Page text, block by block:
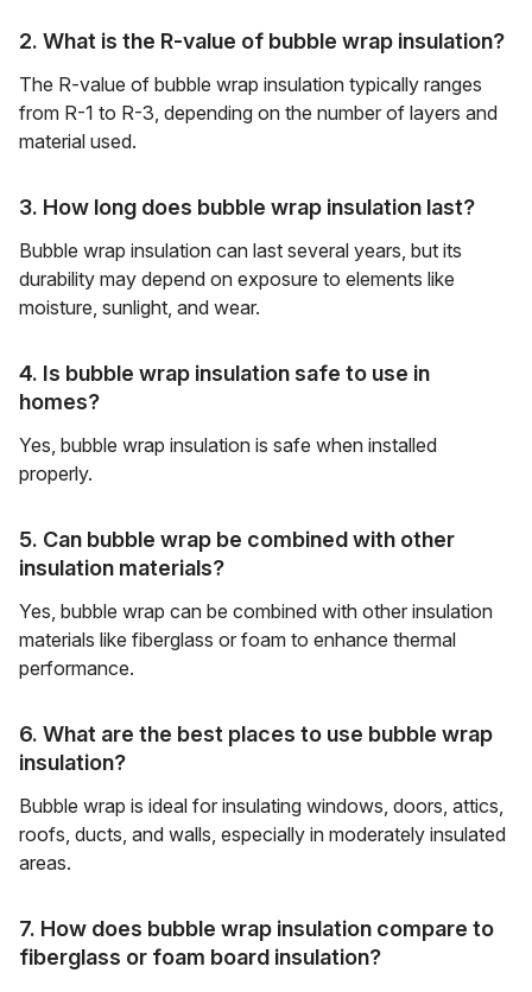
2. What is the R-value of bubble wrap insulation?
The R-value of bubble wrap insulation typically ranges
from R-1 to R-3, depending on the number of layers and
material used.
3. How long does bubble wrap insulation last?
Bubble wrap insulation can last several years, but its
durability may depend on exposure to elements like
moisture, sunlight, and wear.
4. Is bubble wrap insulation safe to use in
homes?
Yes, bubble wrap insulation is safe when installed
properly.
5. Can bubble wrap be combined with other
insulation materials?
Yes, bubble wrap can be combined with other insulation
materials like fiberglass or foam to enhance thermal
performance.
6. What are the best places to use bubble wrap
insulation?
Bubble wrap is ideal for insulating windows, doors, attics,
roofs, ducts, and walls, especially in moderately insulated
areas.
7. How does bubble wrap insulation compare to
fiberglass or foam board insulation?